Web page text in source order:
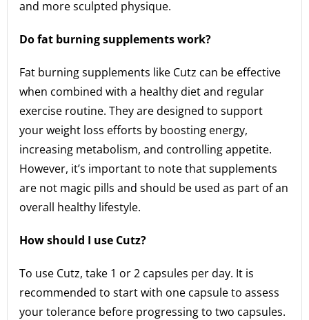
and more sculpted physique.
Do fat burning supplements work?
Fat burning supplements like Cutz can be effective
when combined with a healthy diet and regular
exercise routine. They are designed to support
your weight loss efforts by boosting energy,
increasing metabolism, and controlling appetite.
However, it’s important to note that supplements
are not magic pills and should be used as part of an
overall healthy lifestyle.
How should I use Cutz?
To use Cutz, take 1 or 2 capsules per day. It is
recommended to start with one capsule to assess
your tolerance before progressing to two capsules.